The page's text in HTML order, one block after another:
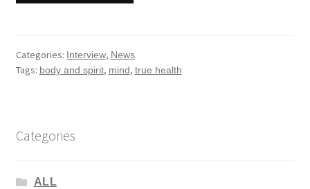
Categories: Interview, News
Tags: body and spirit, mind, true health
Categories
ALL